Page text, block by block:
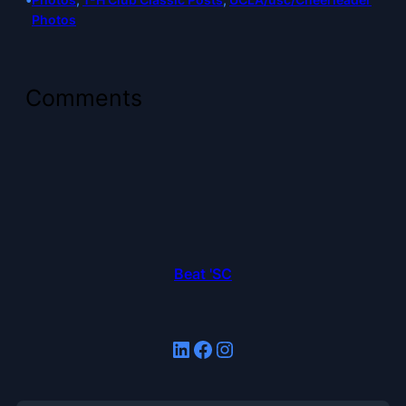
Photos
Comments
Beat 'SC
LinkedIn Facebook Instagram